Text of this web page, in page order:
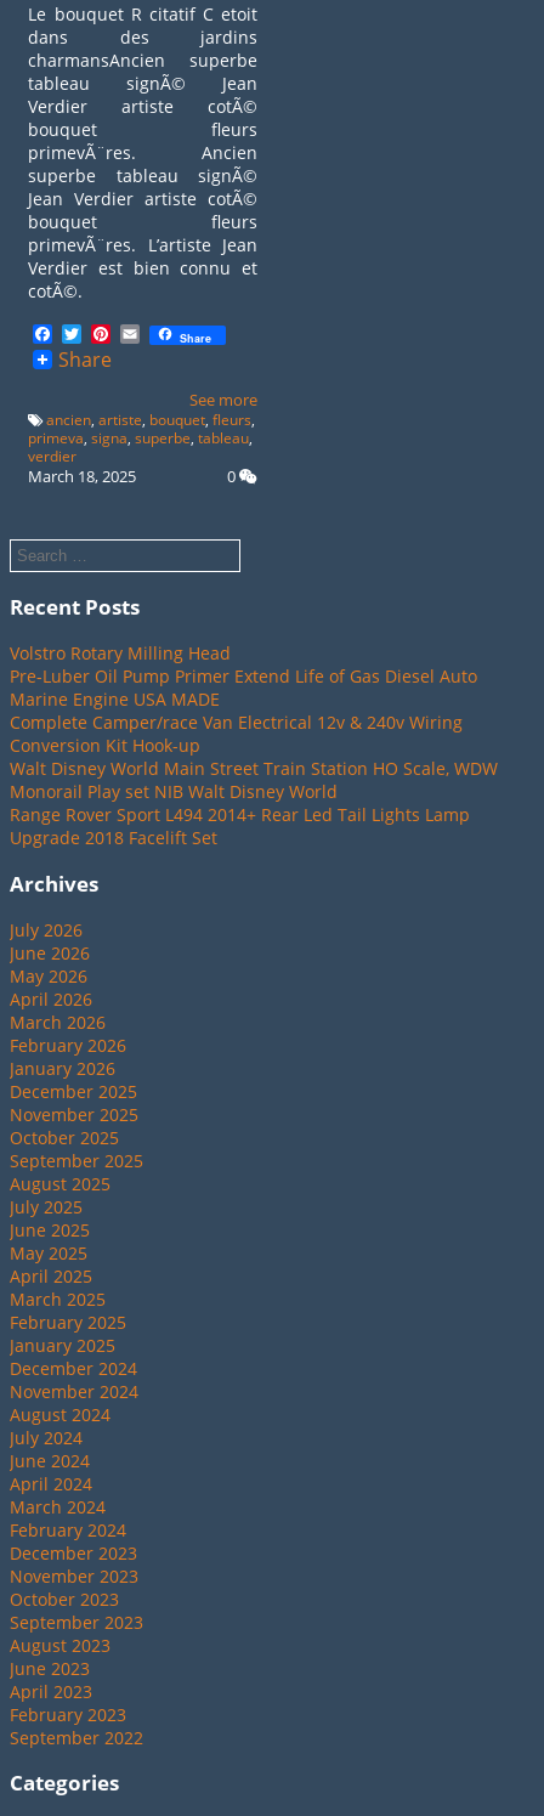
Le bouquet R citatif C etoit
dans des jardins
charmansAncien superbe
tableau signÃ© Jean
Verdier artiste cotÃ©
bouquet fleurs
primevÃ¨res. Ancien
superbe tableau signÃ©
Jean Verdier artiste cotÃ©
bouquet fleurs
primevÃ¨res. L’artiste Jean
Verdier est bien connu et
cotÃ©.
Facebook
TwitterPinterest
EmailShare
Share
See more
ancien ,artiste bouquet ,fleurs
primeva ,signa ,superbe ,tableau
verdier
March 18, 2025 0
Recent Posts
Volstro Rotary Milling Head
Pre-Luber Oil Pump Primer Extend Life of Gas Diesel Auto
Marine Engine USA MADE
Complete Camper/race Van Electrical 12v & 240v Wiring
Conversion Kit Hook-up
Walt Disney World Main Street Train Station HO Scale, WDW
Monorail Play set NIB Walt Disney World
Range Rover Sport L494 2014+ Rear Led Tail Lights Lamp
Upgrade 2018 Facelift Set
Archives
July 2026
June 2026
May 2026
April 2026
March 2026
February 2026
January 2026
December 2025
November 2025
October 2025
September 2025
August 2025
July 2025
June 2025
May 2025
April 2025
March 2025
February 2025
January 2025
December 2024
November 2024
August 2024
July 2024
June 2024
April 2024
March 2024
February 2024
December 2023
November 2023
October 2023
September 2023
August 2023
June 2023
April 2023
February 2023
September 2022
Categories